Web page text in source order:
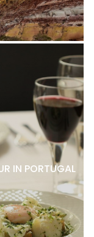
IN PORTUGAL